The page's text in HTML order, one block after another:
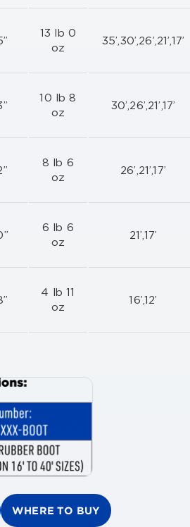
13 lb 0
oz
35’,30’,26’,21’,17’
10 lb 8
oz
30’,26’,21’,17’
8 lb 6
oz
26’,21’,17’
6 lb 6
oz
21’,17’
4 lb 11
oz
16’,12’
WHERE TO BUY